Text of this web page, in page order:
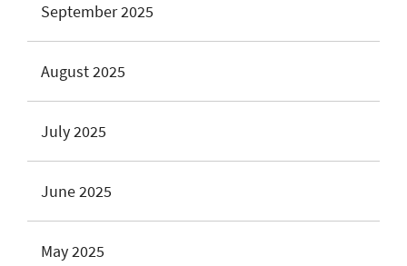
September 2025
August 2025
July 2025
June 2025
May 2025